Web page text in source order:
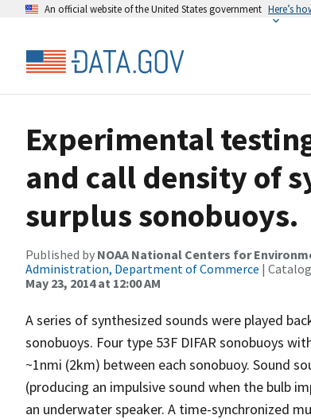
An official website of the United States government Here’s
Experimental
and call density of
surplus sonobuoys.
Published by NOAA National Centers for
Administration, Department of Commerce |
May 23, 2014 at 12:00 AM
A series of synthesized sounds were played
sonobuoys. Four type 53F DIFAR sonobuoys
~1nmi (2km) between each sonobuoy. Sound
(producing an impulsive sound when the bulb
an underwater speaker. A time-synchronized